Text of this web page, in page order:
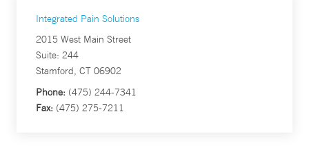
Integrated Pain Solutions
2015 West Main Street
Suite: 244
Stamford, CT 06902
Phone: (475) 244-7341
Fax: (475) 275-7211